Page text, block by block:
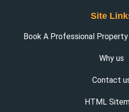
Site
Book A Professional
Why us
Contact
HTML